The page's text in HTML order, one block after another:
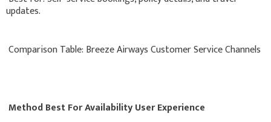
updates.
Comparison Table: Breeze Airways Customer Service Channels
Method Best For Availability User Experience